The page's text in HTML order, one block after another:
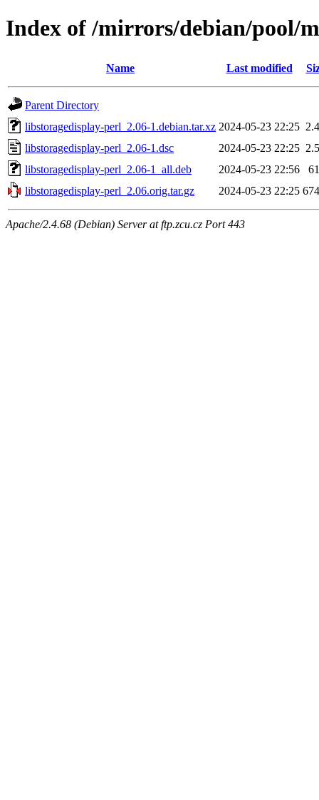
Index of /mirrors/debian/pool/
Name Last modified
Parent Directory
libstoragedisplay-perl_2.06-1.debian.tar.xz 2024-05-23 22:25
libstoragedisplay-perl_2.06-1.dsc
2024-05-23 22:25
libstoragedisplay-perl_2.06-1_all.deb
2024-05-23 22:56
libstoragedisplay-perl_2.06.orig.tar.gz
2024-05-23 22:25
Apache/2.4.68 (Debian) Server at ftp.zcu.cz Port 443